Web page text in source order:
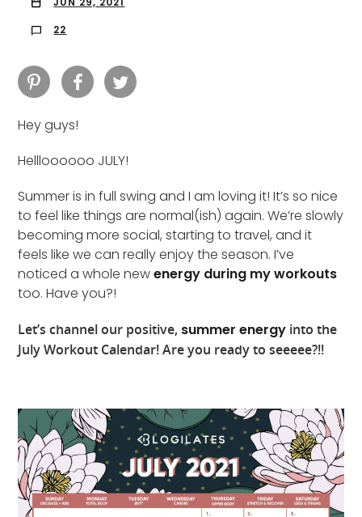
22
Hey guys!
Hellloooooo JULY!
Summer is in full swing and I am loving it! It’s so nice
to feel like things are normal(ish) again. We’re slowly
becoming more social, starting to travel, and it
feels like we can really enjoy the season. I’ve
noticed a whole newenergy during my workouts
too. Have you?!
Let’s channel our positive, summer energy into the
July Workout Calendar! Are you ready to seeeee?!!